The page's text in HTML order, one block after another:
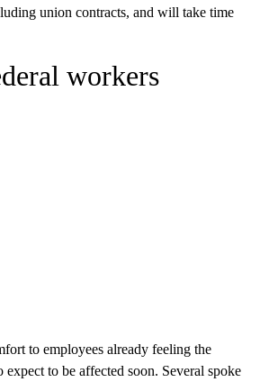
union contracts, and will take time
workers
to employees already feeling the
expect to be affected soon. Several spoke